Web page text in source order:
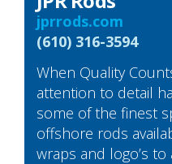
jprrods.com
(610) 316-3594
When Quality
attention to detail
some of the finest
offshore rods
wraps and logo’s